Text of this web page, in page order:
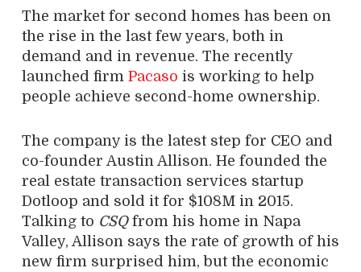
The market for second homes has been on
the rise in the last few years, both in
demand and in revenue. The recently
launched firm Pacaso is working to help
people achieve second-home ownership.
The company is the latest step for CEO and
co-founder Austin Allison. He founded the
real estate transaction services startup
Dotloop and sold it for $108M in 2015.
Talking to CSQfrom his home in Napa
Valley, Allison says the rate of growth of his
new firm surprised him, but the economic